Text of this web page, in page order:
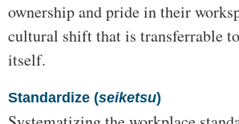
ownership and pride in their
cultural shift that is transferrable
itself.
Standardize (seiketsu)